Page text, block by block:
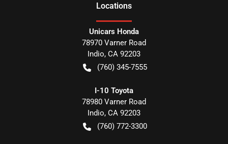
Locations
Unicars Honda
78970 Varner Road
Indio, CA 92203
(760) 345-7555
I-10 Toyota
78980 Varner Road
Indio, CA 92203
(760) 772-3300